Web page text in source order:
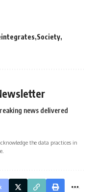
Society
news delivered
the data practices in